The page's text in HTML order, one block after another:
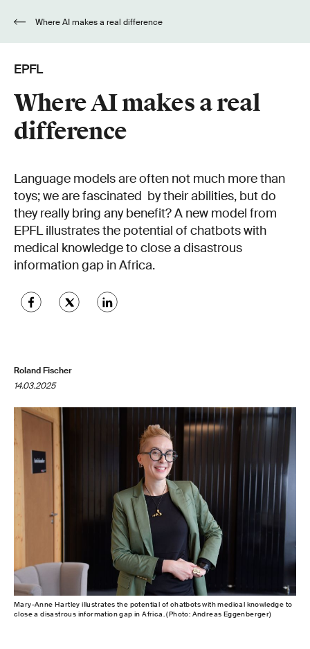
Where AI makes a real difference
EPFL
Where AI makes a real
difference
Language models are often not much more than
toys; we are fascinated by their abilities, but do
they really bring any benefit? A new model from
EPFL illustrates the potential of chatbots with
medical knowledge to close a disastrous
information gap in Africa.
Roland Fischer
14.03.2025
Mary-Anne Hartley illustrates the potential of chatbots with medical knowledge to
close a disastrous information gap in Africa. (Photo: Andreas Eggenberger)